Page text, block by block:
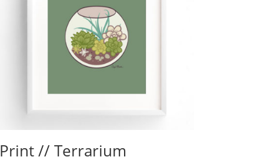
Print // Terrarium